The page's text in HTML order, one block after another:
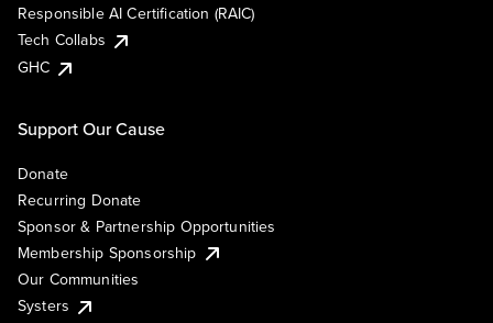
Responsible AI Certification (RAIC)
Tech Collabs
GHC
Support Our Cause
Donate
Recurring Donate
Sponsor & Partnership Opportunities
Membership Sponsorship
Our Communities
Systers